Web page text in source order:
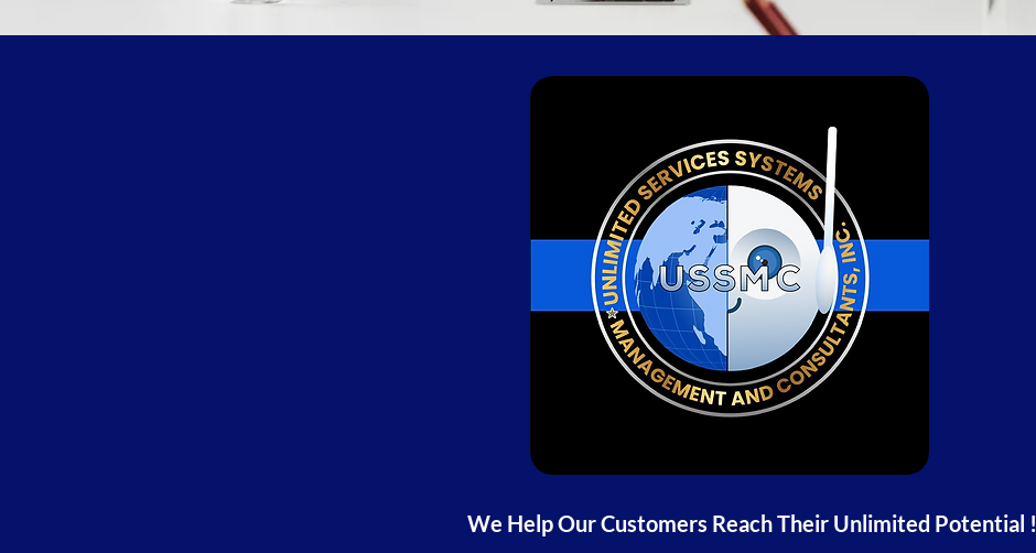
We Help Our Customers Reach Their Unlimited Potential !